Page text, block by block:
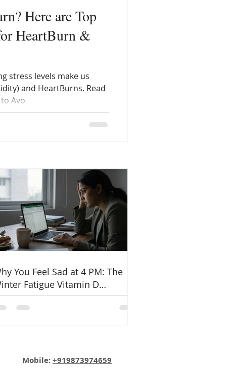
Here are Top
HeartBurn &
stress levels make us
and HeartBurns. Read
Avo
You Feel Sad at 4 PM: The
Fatigue Vitamin D
Mobile:+919873974659